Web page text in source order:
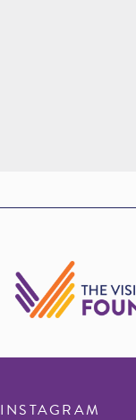
INSTAGRAM